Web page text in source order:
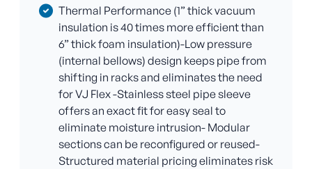
Thermal Performance (1” thick vacuum
insulation is 40 times more efficient than
6” thick foam insulation)-Low pressure
(internal bellows) design keeps pipe from
shifting in racks and eliminates the need
for VJ Flex -Stainless steel pipe sleeve
offers an exact fit for easy seal to
eliminate moisture intrusion- Modular
sections can be reconfigured or reused-
Structured material pricing eliminates risk